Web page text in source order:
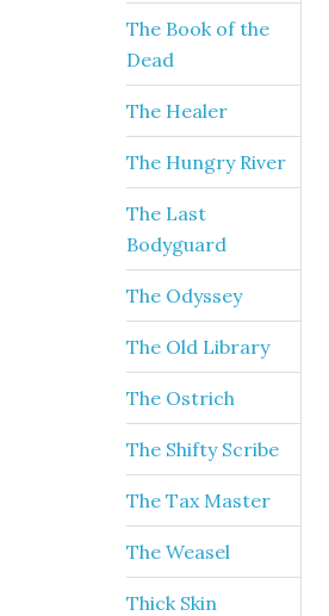
The Book of the
Dead
The Healer
The Hungry River
The Last
Bodyguard
The Odyssey
The Old Library
The Ostrich
The Shifty Scribe
The Tax Master
The Weasel
Thick Skin